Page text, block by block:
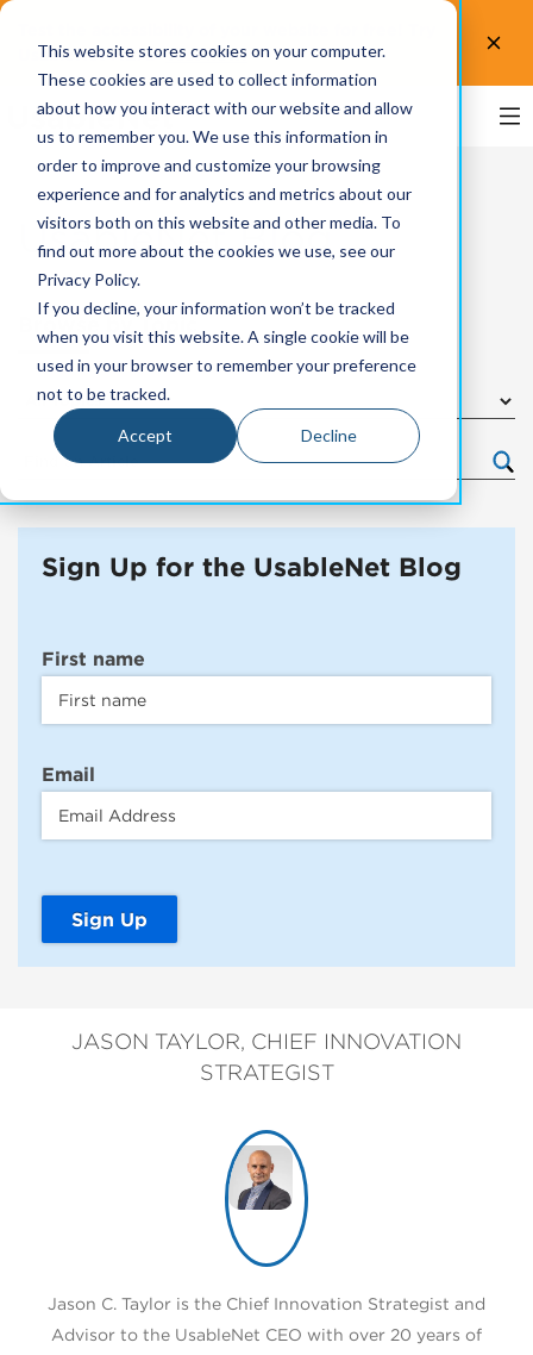
This website stores cookies on your computer.
These cookies are used to collect information
about how you interact with our website and allow
us to remember you. We use this information in
order to improve and customize your browsing
experience and for analytics and metrics about our
visitors both on this website and other media. To
find out more about the cookies we use, see our
Privacy Policy.
If you decline, your information won’t be tracked
when you visit this website. A single cookie will be
used in your browser to remember your preference
not to be tracked.
Accept Decline
UsableNet AQA. Test now!
UsableNet Blog
Browse by Topic
Sign Up for the UsableNet Blog
First name
Email
JASON TAYLOR, CHIEF INNOVATION
STRATEGIST
Jason C. Taylor is the Chief Innovation Strategist and
Advisor to the UsableNet CEO with over 20 years of